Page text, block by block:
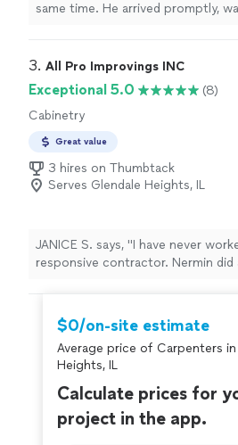
same time. He arrived promptly,
needs. :-)"
3. All Pro Improvings INC
Exceptional 5.0
(8)
Cabinetry
Great value
3 hires on Thumbtack
Serves Glendale Heights, IL
JANICE S. says, "I have never
responsive contractor. Nermin did a fantastic and
said they couldn’t build doors. I will definitely use “All Pro
Improvings” for future projects. I have received so
many compliments on my beautiful
couldn’t be more pleased with the
$0/on-site estimate
Average price of Carpenters in
Heights, IL
Calculate prices for
project in the app.